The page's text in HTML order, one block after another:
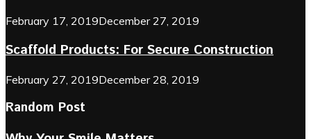
February 17, 2019December 27, 2019
Scaffold Products: For Secure Construction
February 27, 2019December 28, 2019
Random Post